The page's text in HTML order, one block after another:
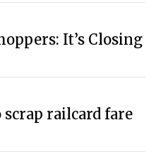
It’s Closing
railcard fare